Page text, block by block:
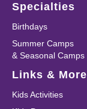
Specialties
Birthdays
Summer Camps
& Seasonal Camps
Links & More
Kids Activities